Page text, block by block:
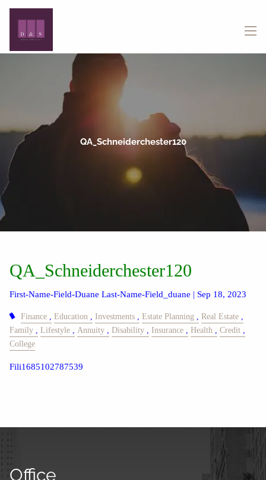
Skip to main content
QA_Schneiderchester120
QA_Schneiderchester120
First-Name-Field-Duane Last-Name-Field_duane | Sep 18, 2023
Finance Education Investments Estate Planning
Real Estate
Family
Lifestyle Annuity Disability Insurance Health
Credit
College
Fili1685102787539
Office